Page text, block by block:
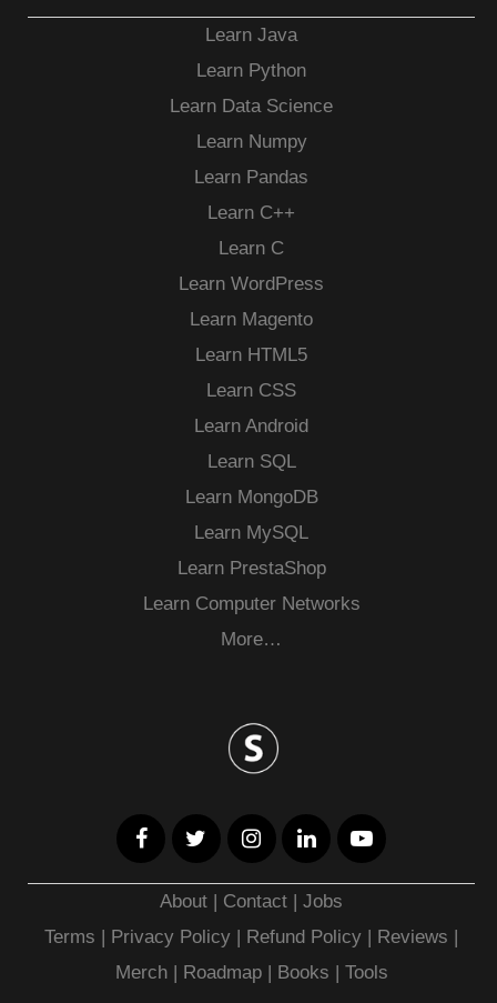
Learn Java
Learn Python
Learn Data Science
Learn Numpy
Learn Pandas
Learn C++
Learn C
Learn WordPress
Learn Magento
Learn HTML5
Learn CSS
Learn Android
Learn SQL
Learn MongoDB
Learn MySQL
Learn PrestaShop
Learn Computer Networks
More…
About | Contact |Jobs
Terms | Privacy Policy | Refund Policy | Reviews |
Merch| Roadmap| Books | Tools